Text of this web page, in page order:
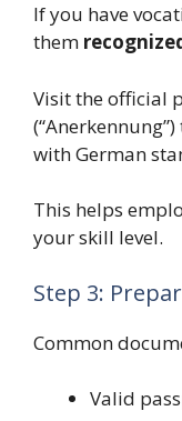
If you have
them
Visit the official
with German
This helps
your skill level.
Step 3:
Common
Valid